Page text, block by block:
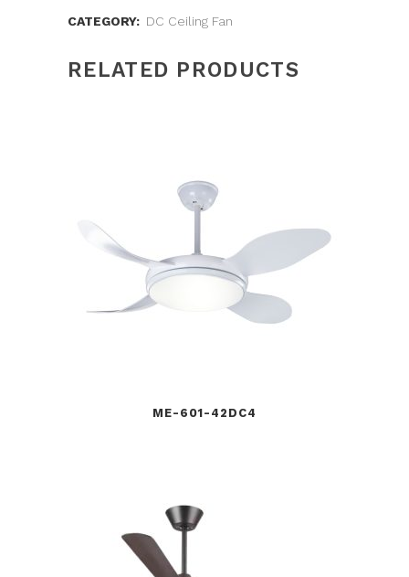
CATEGORY: DC Ceiling Fan
RELATED PRODUCTS
ME-601-42DC4